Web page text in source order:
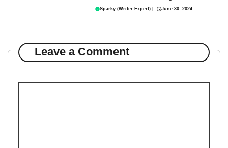
Sparky (Writer Expert) June 30, 2024
Leave a Comment